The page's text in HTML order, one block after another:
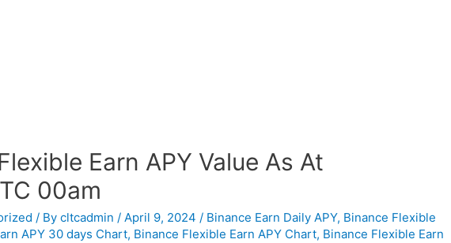
Earn APY Value As At
00am
/ By cltcadmin / April 9, 2024 / Binance Earn Daily APY, Binance Flexible
APY 30 days Chart, Binance Flexible Earn APY Chart, Binance Flexible Earn